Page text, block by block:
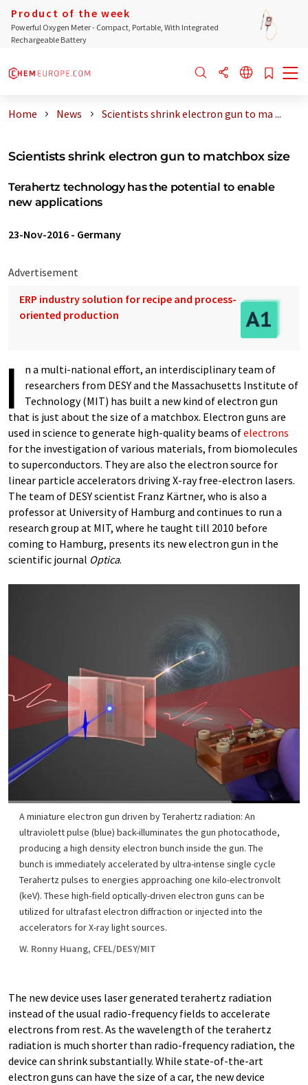
Product of the week
Powerful Oxygen Meter - Compact, Portable, With Integrated
Rechargeable Battery
Home News Scientists shrink electron gun to ma ...
Scientists shrink electron gun to matchbox size
Terahertz technology has the potential to enable
new applications
23-Nov-2016 - Germany
Advertisement
ERP industry solution for recipe and process-
oriented production
I
n a multi-national effort, an interdisciplinary team of
researchers from DESY and the Massachusetts Institute of
Technology (MIT) has built a new kind of electron gun
that is just about the size of a matchbox. Electron guns are
used in science to generate high-quality beams ofelectrons
for the investigation of various materials, from biomolecules
to superconductors. They are also the electron source for
linear particle accelerators driving X-ray free-electron lasers.
The team of DESY scientist Franz Kärtner, who is also a
professor at University of Hamburg and continues to run a
research group at MIT, where he taught till 2010 before
coming to Hamburg, presents its new electron gun in the
scientific journal Optica.
A miniature electron gun driven by Terahertz radiation: An
ultraviolett pulse (blue) back-illuminates the gun photocathode,
producing a high density electron bunch inside the gun. The
bunch is immediately accelerated by ultra-intense single cycle
Terahertz pulses to energies approaching one kilo-electronvolt
(keV). These high-field optically-driven electron guns can be
utilized for ultrafast electron diffraction or injected into the
accelerators for X-ray light sources.
W. Ronny Huang, CFEL/DESY/MIT
The new device uses laser generated terahertz radiation
instead of the usual radio-frequency fields to accelerate
electrons from rest. As the wavelength of the terahertz
radiation is much shorter than radio-frequency radiation, the
device can shrink substantially. While state-of-the-art
electron guns can have the size of a car, the new device